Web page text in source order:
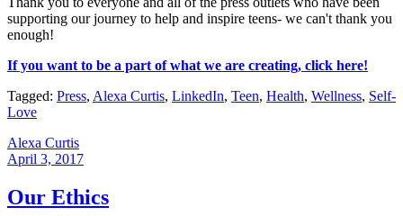
supporting our journey to help and inspire teens- we can't thank you
enough!
If you want to be a part of what we are creating, click here!
Tagged: Press, Alexa Curtis, LinkedIn, Teen, Health, Wellness, Self-
Love
Alexa Curtis
April 3, 2017
Our Ethics